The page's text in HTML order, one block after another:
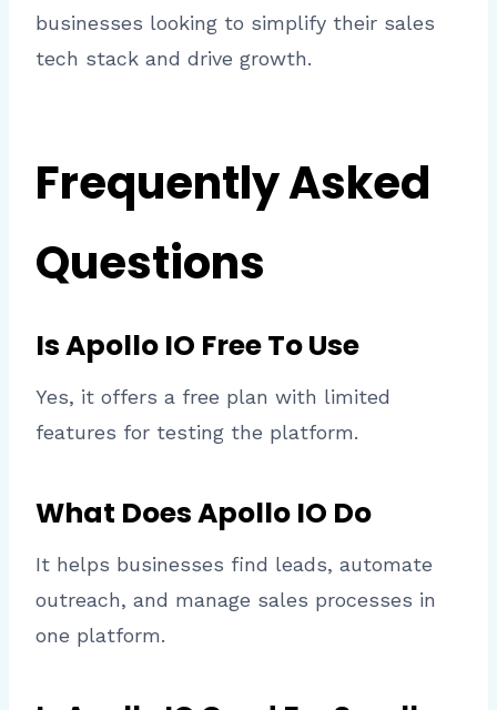
businesses looking to simplify their sales
tech stack and drive growth.
Frequently Asked
Questions
Is Apollo IO Free To Use
Yes, it offers a free plan with limited
features for testing the platform.
What Does Apollo IO Do
It helps businesses find leads, automate
outreach, and manage sales processes in
one platform.